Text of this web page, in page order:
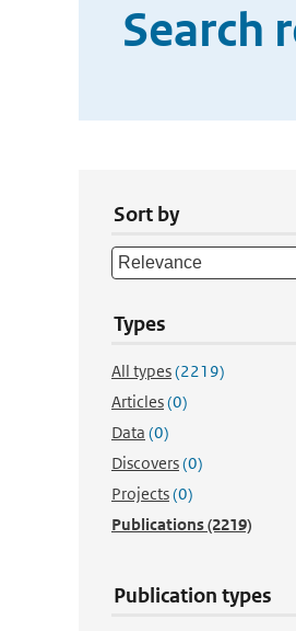
Search
Sort by
Types
All types(2219)
Articles(0)
Data (0)
Discovers(0)
Projects(0)
Publications(2219)
Publication types